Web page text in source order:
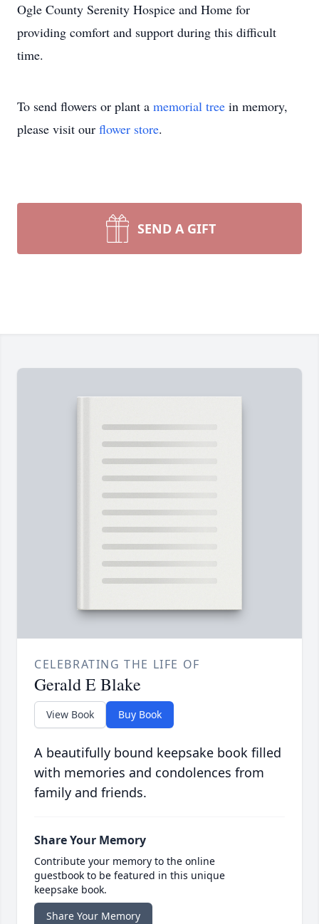
Ogle County Serenity Hospice and Home for
providing comfort and support during this difficult
time.
To send flowers or plant a memorial tree in memory,
please visit our flower store.
SEND A GIFT
CELEBRATING THE LIFE OF
Gerald E Blake
View Book Buy Book
A beautifully bound keepsake book filled
with memories and condolences from
family and friends.
Share Your Memory
Contribute your memory to the online
guestbook to be featured in this unique
keepsake book.
Share Your Memory